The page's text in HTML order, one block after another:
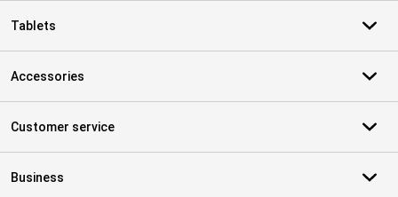
Tablets
Accessories
Customer service
Business